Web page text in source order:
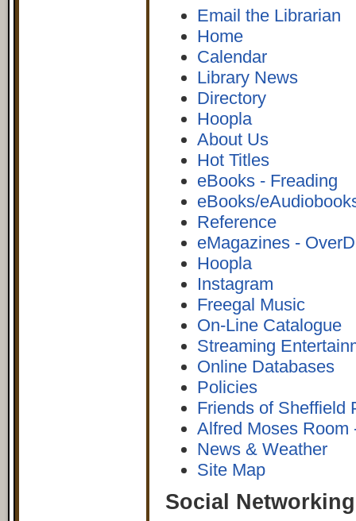
Email the Librarian
Home
Calendar
Library News
Directory
Hoopla
About Us
Hot Titles
eBooks - Freading
eBooks/
Reference
eMagazines -
Hoopla
Instagram
Freegal Music
On-Line Catalogue
Streaming
Online Databases
Policies
Friends of Sheffield
Alfred Moses Room
News & Weather
Site Map
Social